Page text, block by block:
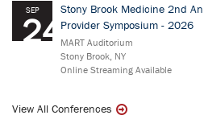
SEP
24
Stony Brook Medicine 2nd
Provider Symposium - 2026
MART Auditorium
Stony Brook, NY
Online Streaming Available
View All Conferences